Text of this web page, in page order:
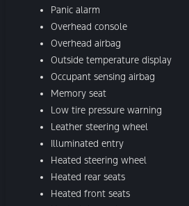
Panic alarm
Overhead console
Overhead airbag
Outside temperature display
Occupant sensing airbag
Memory seat
Low tire pressure warning
Leather steering wheel
Illuminated entry
Heated steering wheel
Heated rear seats
Heated front seats